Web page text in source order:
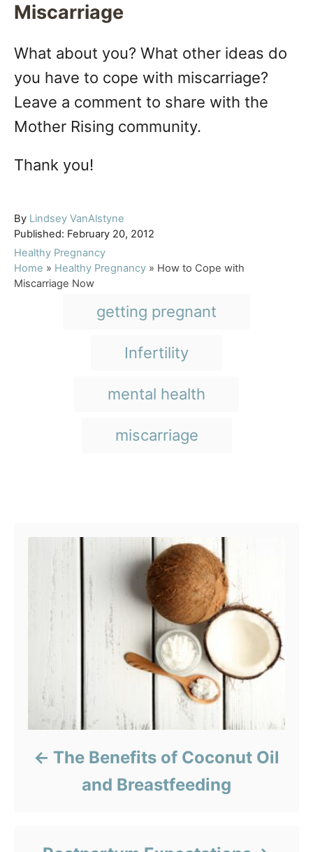
Miscarriage
What about you? What other ideas do
you have to cope with miscarriage?
Leave a comment to share with the
Mother Rising community.
Thank you!
By A
u
t
h
o
Lindsey VanAlstyne
P
o
s
t
Published: February 20, 2012
C
a
t
Healthy Pregnancy
Home » Healthy Pregnancy » How to Cope with
Miscarriage Now
g
getting pregnant
Infertility
mental health
miscarriage
The Benefits of Coconut Oil
and Breastfeeding